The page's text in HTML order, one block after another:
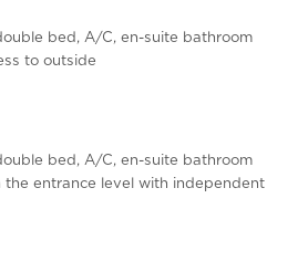
bed, A/C, en-suite bathroom
to outside
bed, A/C, en-suite bathroom
the entrance level with independent